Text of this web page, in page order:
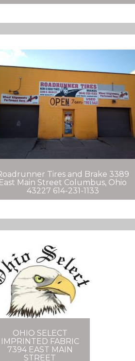
Tires and Brake 3389
East Main Street Columbus, Ohio
43227 614-231-1133
OHIO SELECT
IMPRINTED FABRIC
7394 EAST MAIN
STREET